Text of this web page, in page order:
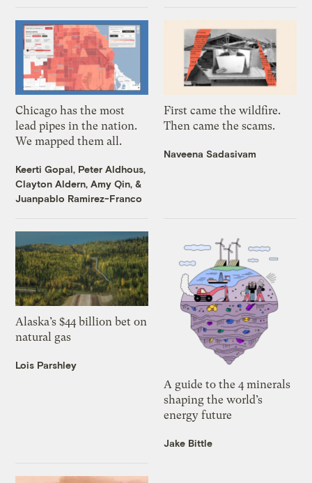
Chicago has the most
lead pipes in the nation.
We mapped them all.
Keerti Gopal, Peter Aldhous,
Clayton Aldern,Amy Qin, &
Juanpablo Ramirez-Franco
First came the wildfire.
Then came the scams.
Naveena Sadasivam
Alaska’s $44 billion bet on
natural gas
Lois Parshley
A guide to the 4 minerals
shaping the world’s
energy future
Jake Bittle